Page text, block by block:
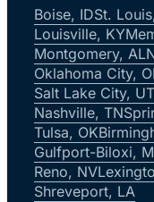
Boise, IDSt.
Louisville, KY
Montgomery, AL
Oklahoma City,
Salt Lake City, UT
Nashville, TN
Tulsa, OK
Gulfport-Biloxi,
Reno, NV
Shreveport, LA